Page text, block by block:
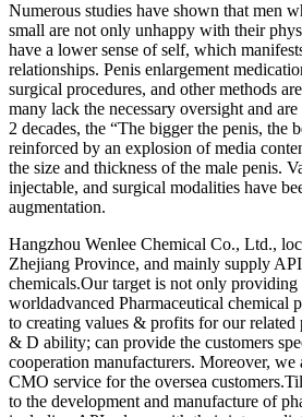
Numerous studies have shown that men
small are not only unhappy with their
have a lower sense of self, which
relationships. Penis enlargement
surgical procedures, and other methods
many lack the necessary oversight and
2 decades, the “The bigger the penis, the
reinforced by an explosion of media
the size and thickness of the male penis.
injectable, and surgical modalities have
augmentation.
Hangzhou Wenlee Chemical Co., Ltd.,
Zhejiang Province, and mainly supply
chemicals.Our target is not only providing
worldadvanced Pharmaceutical chemical
to creating values & profits for our related
& D ability; can provide the customers
cooperation manufacturers. Moreover,
CMO service for the oversea
to the development and manufacture of